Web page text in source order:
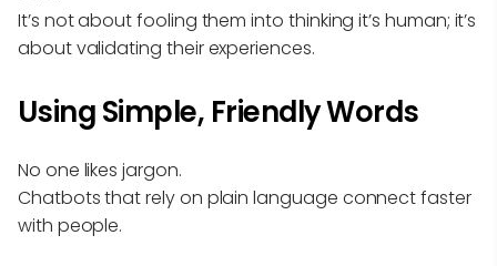
It’s not about fooling them into thinking it’s human; it’s
about validating their experiences.
Using Simple, Friendly Words
No one likes jargon.
Chatbots that rely on plain language connect faster
with people.